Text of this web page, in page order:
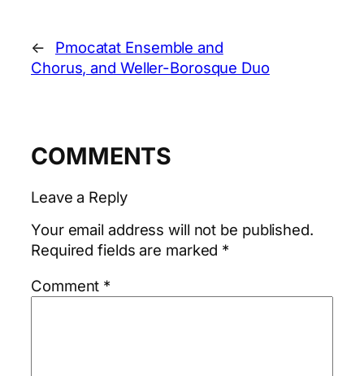
←
Pmocatat Ensemble and
Chorus, and Weller-Borosque Duo
COMMENTS
Leave a Reply
Your email address will not be published.
Required fields are marked *
Comment *